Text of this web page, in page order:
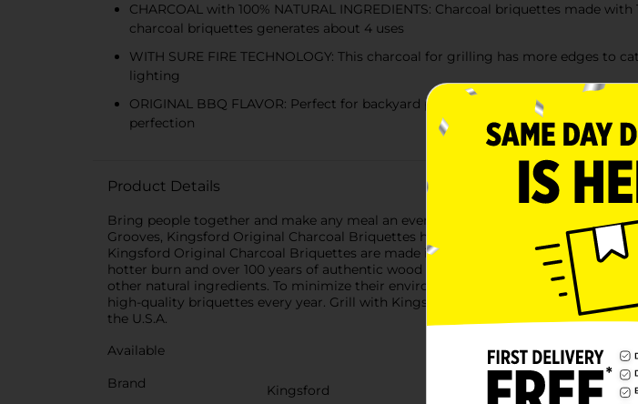
CHARCOAL with 100% NATURAL INGREDIENTS: Charcoal briquettes made
charcoal briquettes generates about 4 uses
WITH SURE FIRE TECHNOLOGY: This charcoal for grilling has more edges
lighting
ORIGINAL BBQ FLAVOR: Perfect for backyard parties or tailgates, this
perfection
Product Details
Bring people together and make any meal an event with Kingsford Original
Grooves, Kingsford Original Charcoal Briquettes have more edges for faster
Kingsford Original Charcoal Briquettes are made in the USA with North
hotter burn and over 100 years of authentic wood flavor from America’s
other natural ingredients. To minimize their environmental impact, Kingsford
high-quality briquettes every year. Grill with Kingsford charcoal and savor the
the U.S.A.
Available
Brand
Kingsford